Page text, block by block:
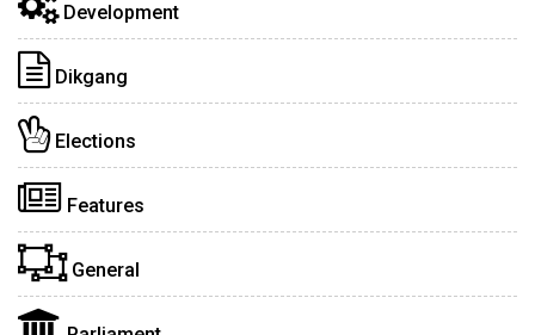
Development
Dikgang
Elections
Features
General